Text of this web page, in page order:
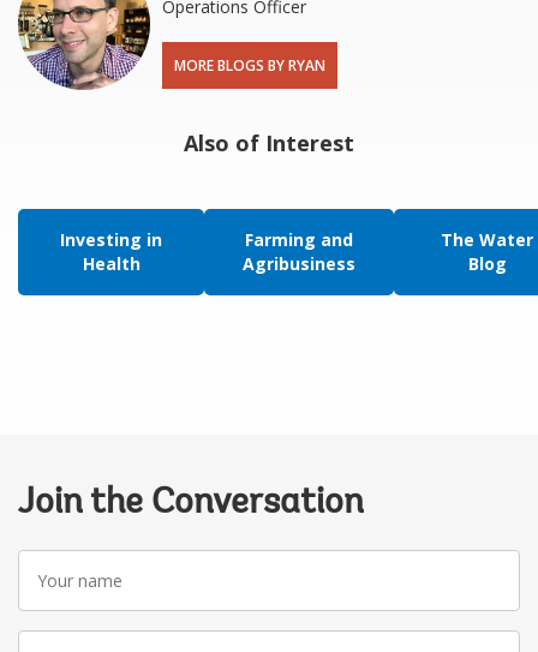
Operations Officer
MORE BLOGS BY RYAN
Also of Interest
Investing in
Health
Farming and
Agribusiness
The Water
Blog
Join the Conversation
Your
name
Your